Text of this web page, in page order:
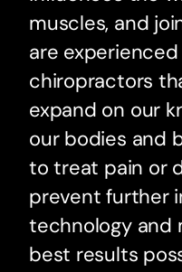
muscles, and
are
chiropractors
expand on our
our bodies and
to treat pain or
prevent further
technology and
best results